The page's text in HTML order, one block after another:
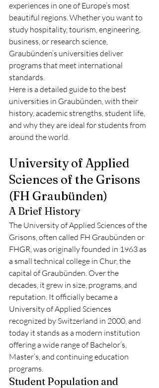
experiences in one of Europe’s most
beautiful regions. Whether you want to
study hospitality, tourism, engineering,
business, or research science,
Graubünden’s universities deliver
programs that meet international
standards.
Here is a detailed guide to the best
universities in Graubünden, with their
history, academic strengths, student life,
and why they are ideal for students from
around the world.
University of Applied
Sciences of the Grisons
(FH Graubünden)
A Brief History
The University of Applied Sciences of the
Grisons, often called FH Graubünden or
FHGR, was originally founded in 1963 as
a small technical college in Chur, the
capital of Graubünden. Over the
decades, it grew in size, programs, and
reputation. It officially became a
University of Applied Sciences
recognized by Switzerland in 2000, and
today it stands as a modern institution
offering a wide range of Bachelor’s,
Master’s, and continuing education
programs.
Student Population and